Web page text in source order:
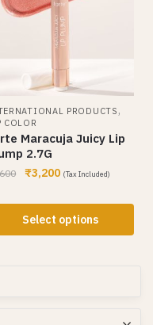
PRODUCTS ,
COLOR
Maracuja Juicy Lip
2.7G
₹3,200 (Tax Included)
Select options